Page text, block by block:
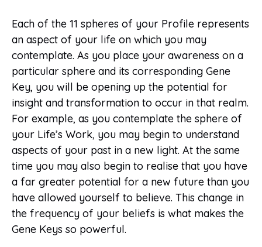
Each of the 11 spheres of your Profile represents
an aspect of your life on which you may
contemplate. As you place your awareness on a
particular sphere and its corresponding Gene
Key, you will be opening up the potential for
insight and transformation to occur in that realm.
For example, as you contemplate the sphere of
your Life’s Work, you may begin to understand
aspects of your past in a new light. At the same
time you may also begin to realise that you have
a far greater potential for a new future than you
have allowed yourself to believe. This change in
the frequency of your beliefs is what makes the
Gene Keys so powerful.